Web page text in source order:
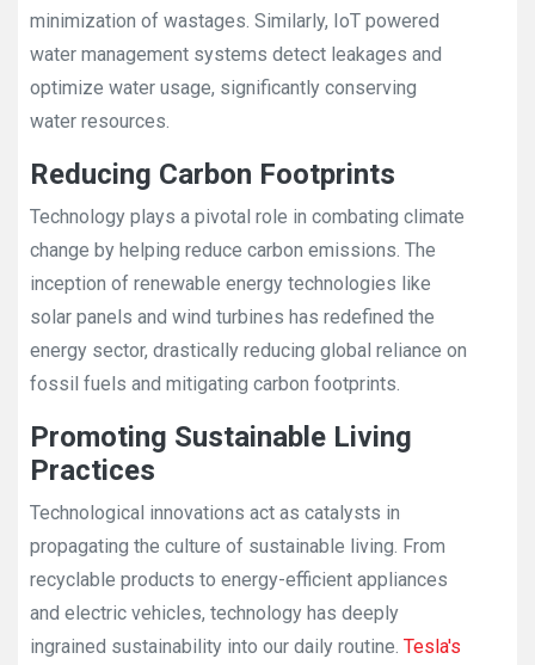
minimization of wastages. Similarly, IoT powered
water management systems detect leakages and
optimize water usage, significantly conserving
water resources.
Reducing Carbon Footprints
Technology plays a pivotal role in combating climate
change by helping reduce carbon emissions. The
inception of renewable energy technologies like
solar panels and wind turbines has redefined the
energy sector, drastically reducing global reliance on
fossil fuels and mitigating carbon footprints.
Promoting Sustainable Living
Practices
Technological innovations act as catalysts in
propagating the culture of sustainable living. From
recyclable products to energy-efficient appliances
and electric vehicles, technology has deeply
ingrained sustainability into our daily routine. Tesla's